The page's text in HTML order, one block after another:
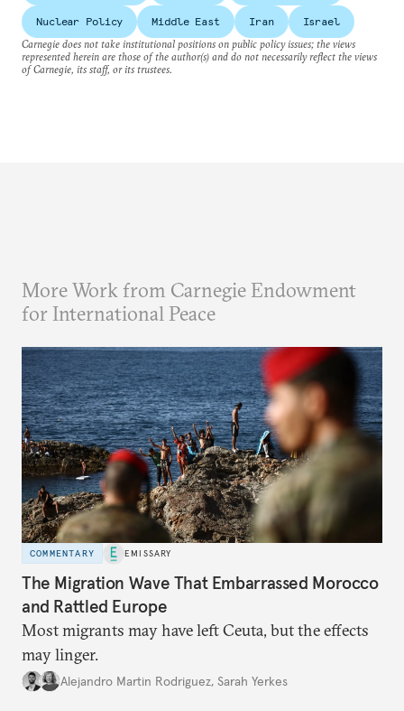
Nuclear Policy Middle East Iran
Israel
Carnegie does not take institutional positions on public policy issues; the views
represented herein are those of the author(s) and do not necessarily reflect the views
of Carnegie, its staff, or its trustees.
More Work from Carnegie Endowment
for International Peace
COMMENTARY EMISSARY
The Migration Wave That Embarrassed Morocco
and Rattled Europe
Most migrants may have left Ceuta, but the effects
may linger.
Alejandro Martin Rodriguez, Sarah Yerkes